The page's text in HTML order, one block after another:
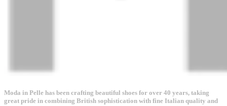
Moda in Pelle has been crafting beautiful shoes for over 40 years, taking
great pride in combining British sophistication with fine Italian quality and